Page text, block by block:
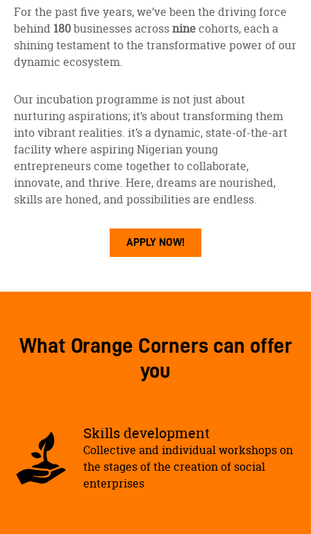
For the past five years, we’ve been the driving force
behind 180businesses acrossninecohorts, each a
shining testament to the transformative power of our
dynamic ecosystem.
Our incubation programme is not just about
nurturing aspirations; it’s about transforming them
into vibrant realities. it’s a dynamic, state-of-the-art
facility where aspiring Nigerian young
entrepreneurs come together to collaborate,
innovate, and thrive. Here, dreams are nourished,
skills are honed, and possibilities are endless.
APPLY NOW!
What Orange Corners can offer
you
Skills development
Collective and individual workshops on
the stages of the creation of social
enterprises